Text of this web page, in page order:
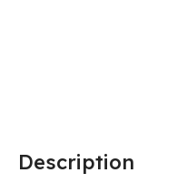
Description